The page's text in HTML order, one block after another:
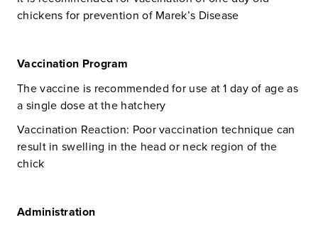
chickens for prevention of Marek’s Disease
Vaccination Program
The vaccine is recommended for use at 1 day of age as
a single dose at the hatchery
Vaccination Reaction: Poor vaccination technique can
result in swelling in the head or neck region of the
chick
Administration